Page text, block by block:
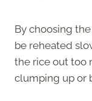
By choosing
be reheated
the rice out too
clumping up or